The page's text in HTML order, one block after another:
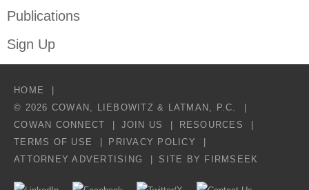
Publications
Sign Up
HOME
© 2026 COWAN, LIEBOWITZ & LATMAN, P.C.
COWAN CONNECT
JOIN US
RESOURCES
TERMS OF USE
PRIVACY POLICY
ATTORNEY ADVERTISING
SITE BY FIRMSEEK